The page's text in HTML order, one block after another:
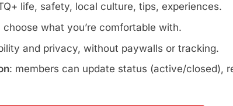
life, safety, local culture, tips, experiences.
choose what you’re comfortable with.
and privacy, without paywalls or tracking.
: members can update status (active/closed),